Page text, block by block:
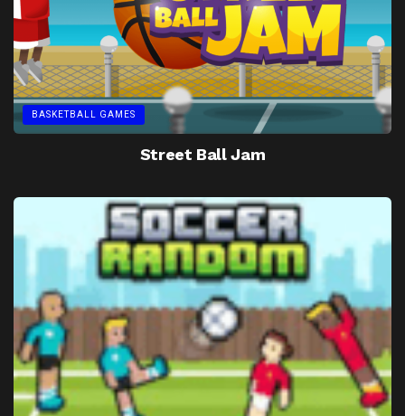
BASKETBALL GAMES
Street Ball Jam